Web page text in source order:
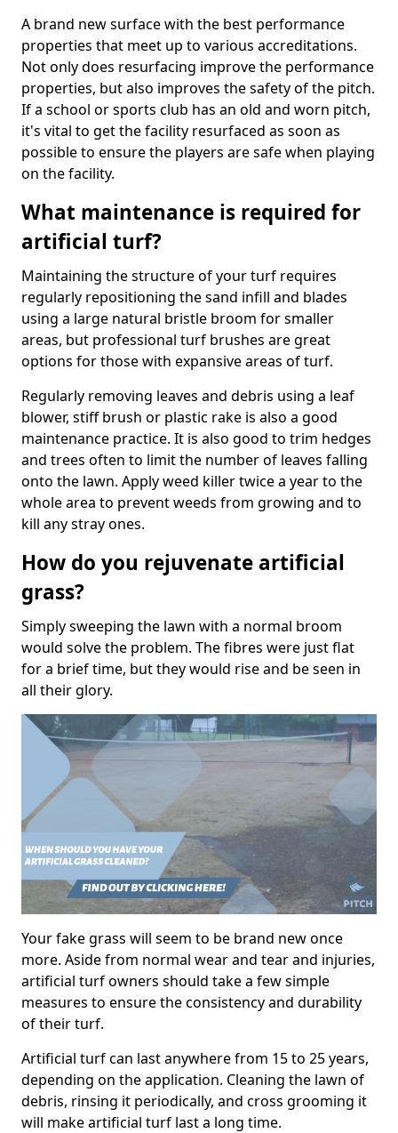
A brand new surface with the best performance
properties that meet up to various accreditations.
Not only does resurfacing improve the performance
properties, but also improves the safety of the pitch.
If a school or sports club has an old and worn pitch,
it's vital to get the facility resurfaced as soon as
possible to ensure the players are safe when playing
on the facility.
What maintenance is required for
artificial turf?
Maintaining the structure of your turf requires
regularly repositioning the sand infill and blades
using a large natural bristle broom for smaller
areas, but professional turf brushes are great
options for those with expansive areas of turf.
Regularly removing leaves and debris using a leaf
blower, stiff brush or plastic rake is also a good
maintenance practice. It is also good to trim hedges
and trees often to limit the number of leaves falling
onto the lawn. Apply weed killer twice a year to the
whole area to prevent weeds from growing and to
kill any stray ones.
How do you rejuvenate artificial
grass?
Simply sweeping the lawn with a normal broom
would solve the problem. The fibres were just flat
for a brief time, but they would rise and be seen in
all their glory.
Your fake grass will seem to be brand new once
more. Aside from normal wear and tear and injuries,
artificial turf owners should take a few simple
measures to ensure the consistency and durability
of their turf.
Artificial turf can last anywhere from 15 to 25 years,
depending on the application. Cleaning the lawn of
debris, rinsing it periodically, and cross grooming it
will make artificial turf last a long time.